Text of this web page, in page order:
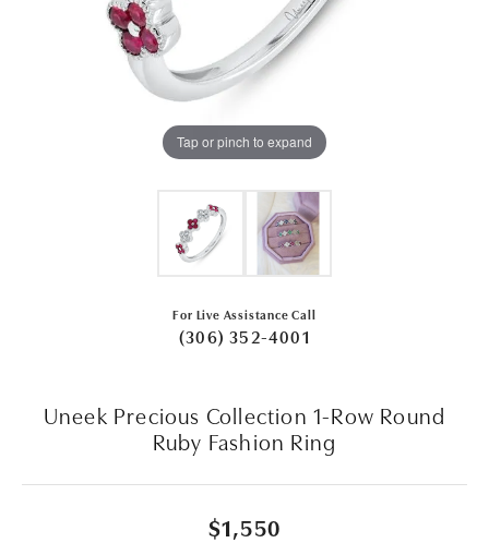
Tap or pinch to expand
For Live Assistance Call
(306) 352-4001
Uneek Precious Collection 1-Row Round
Ruby Fashion Ring
$1,550